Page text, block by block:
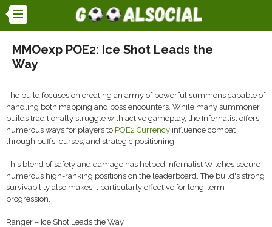
MMOexp POE2: Ice Shot Leads the
Way
The build focuses on creating an army of powerful summons capable of
handling both mapping and boss encounters. While many summoner
builds traditionally struggle with active gameplay, the Infernalist offers
numerous ways for players to POE2 Currency influence combat
through buffs, curses, and strategic positioning.
This blend of safety and damage has helped Infernalist Witches secure
numerous high-ranking positions on the leaderboard. The build's strong
survivability also makes it particularly effective for long-term
progression.
Ranger – Ice Shot Leads the Way